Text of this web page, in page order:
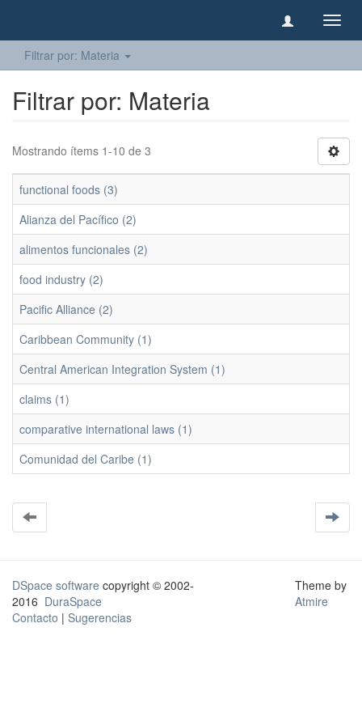
Filtrar por: Materia
Filtrar por: Materia
Mostrando ítems 1-10 de 3
functional foods (3)
Alianza del Pacífico (2)
alimentos funcionales (2)
food industry (2)
Pacific Alliance (2)
Caribbean Community (1)
Central American Integration System (1)
claims (1)
comparative international laws (1)
Comunidad del Caribe (1)
DSpace software copyright © 2002-
2016 DuraSpace
Contacto | Sugerencias
Theme by
Atmire